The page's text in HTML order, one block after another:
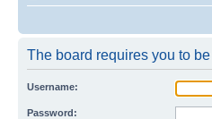
The board requires you to
Username:
Password: